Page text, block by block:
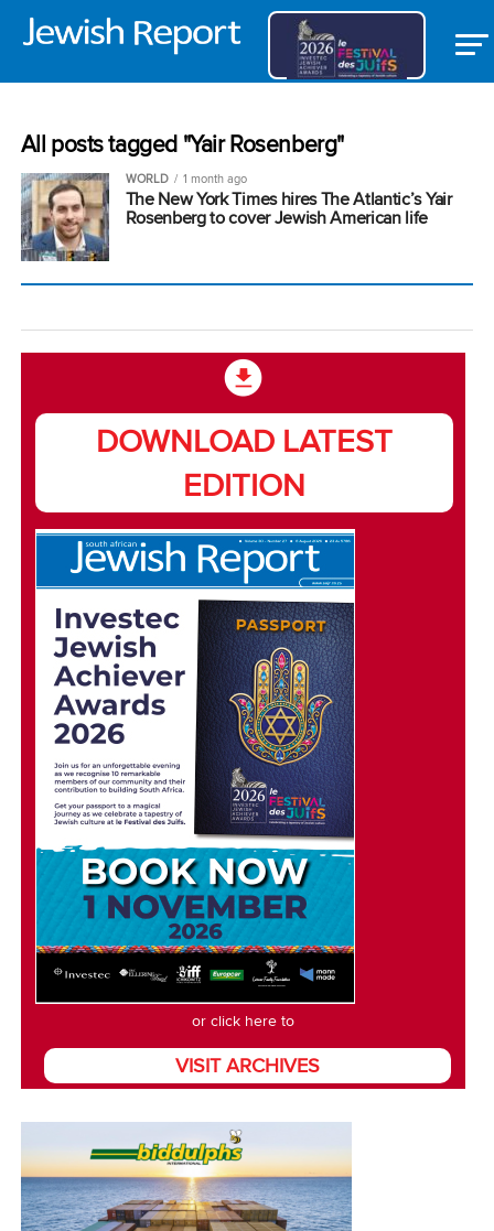
All posts tagged "Yair Rosenberg"
WORLD 1 month ago
The New York Times hires The Atlantic’s Yair
Rosenberg to cover Jewish American life
DOWNLOAD LATEST
EDITION
or click here to
VISIT ARCHIVES